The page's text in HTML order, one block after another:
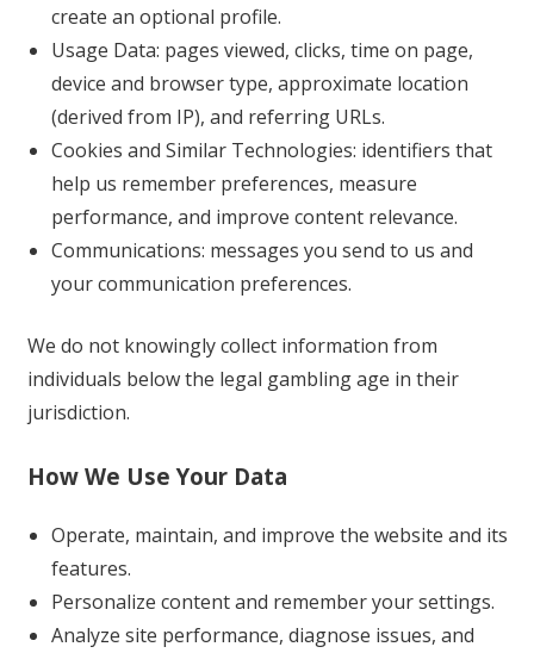
create an optional profile.
Usage Data: pages viewed, clicks, time on page,
device and browser type, approximate location
(derived from IP), and referring URLs.
Cookies and Similar Technologies: identifiers that
help us remember preferences, measure
performance, and improve content relevance.
Communications: messages you send to us and
your communication preferences.
We do not knowingly collect information from
individuals below the legal gambling age in their
jurisdiction.
How We Use Your Data
Operate, maintain, and improve the website and its
features.
Personalize content and remember your settings.
Analyze site performance, diagnose issues, and